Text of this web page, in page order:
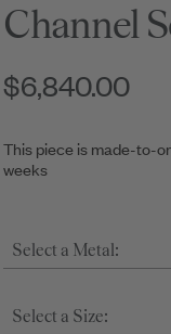
Channel
$6,840.00
This piece is made-to-
weeks
Select a Metal:
Select a Size: